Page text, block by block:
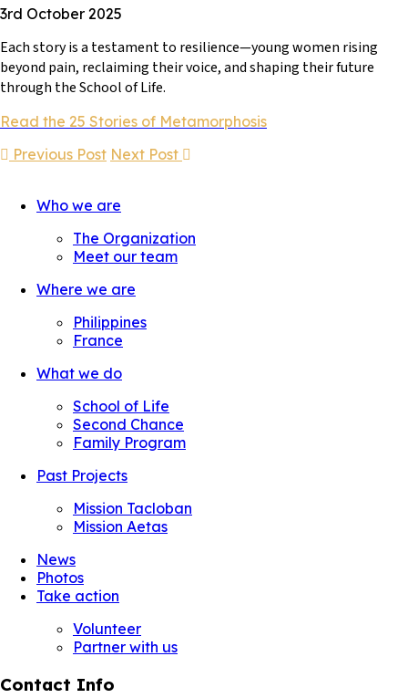
3rd October 2025
Each story is a testament to resilience—young women rising
beyond pain, reclaiming their voice, and shaping their future
through the School of Life.
Read the 25 Stories of Metamorphosis
Previous Post Next Post
Who we are
The Organization
Meet our team
Where we are
Philippines
France
What we do
School of Life
Second Chance
Family Program
Past Projects
Mission Tacloban
Mission Aetas
News
Photos
Take action
Volunteer
Partner with us
Contact Info